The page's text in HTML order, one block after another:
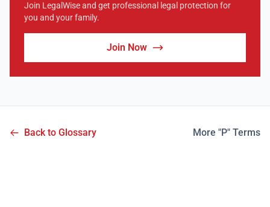
Join LegalWise and get professional legal protection for
you and your family.
Join Now
Back to Glossary More "P" Terms